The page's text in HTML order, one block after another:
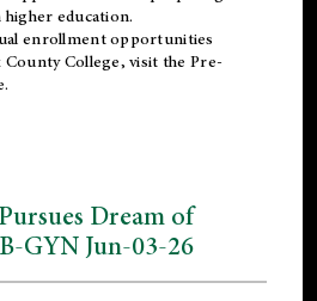
education.
enrollment opportunities
County College, visit the Pre-
Dream of
GYN Jun-03-26